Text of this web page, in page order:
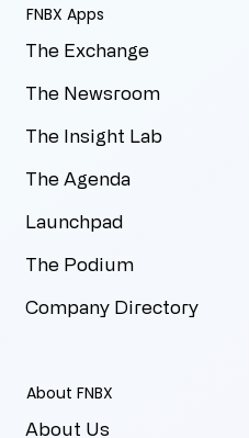
FNBX Apps
The Exchange
The Newsroom
The Insight Lab
The Agenda
Launchpad
The Podium
Company Directory
About FNBX
About Us